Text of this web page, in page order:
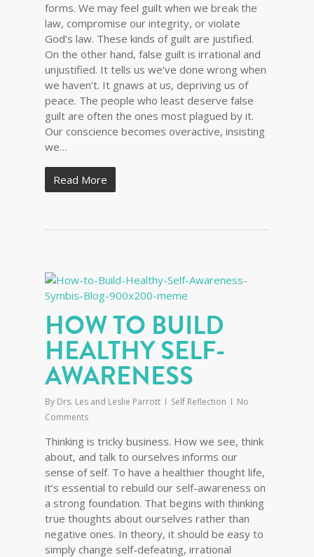
forms. We may feel guilt when we break the
law, compromise our integrity, or violate
God’s law. These kinds of guilt are justified.
On the other hand, false guilt is irrational and
unjustified. It tells us we’ve done wrong when
we haven’t. It gnaws at us, depriving us of
peace. The people who least deserve false
guilt are often the ones most plagued by it.
Our conscience becomes overactive, insisting
we…
Read More
HOW TO BUILD
HEALTHY SELF-
AWARENESS
By Drs. Les and Leslie Parrott Self Reflection
No
Comments
Thinking is tricky business. How we see, think
about, and talk to ourselves informs our
sense of self. To have a healthier thought life,
it’s essential to rebuild our self-awareness on
a strong foundation. That begins with thinking
true thoughts about ourselves rather than
negative ones. In theory, it should be easy to
simply change self-defeating, irrational